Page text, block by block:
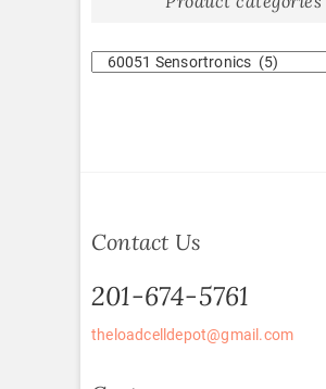
Contact Us
201-674-5761
theloadcelldepot@gmail.com